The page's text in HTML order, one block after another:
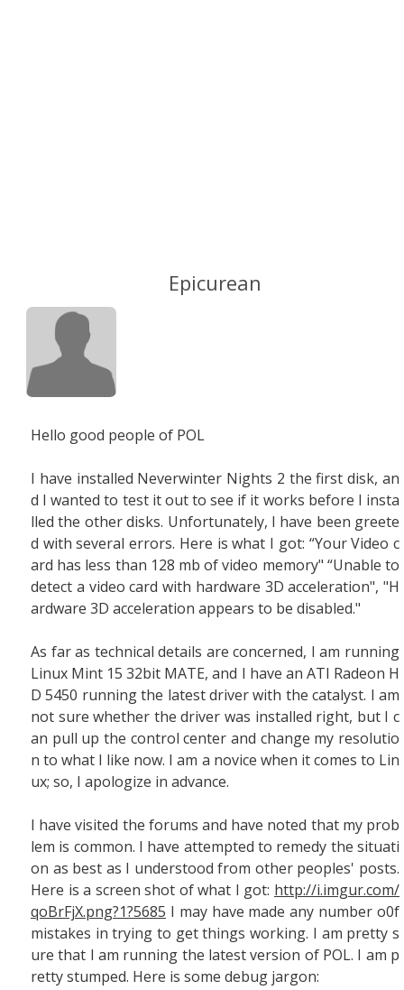
Epicurean
Hello good people of POL
I have installed Neverwinter Nights 2 the first disk, an
d I wanted to test it out to see if it works before I insta
lled the other disks. Unfortunately, I have been greete
d with several errors. Here is what I got: “Your Video c
ard has less than 128 mb of video memory" “Unable to
detect a video card with hardware 3D acceleration", "H
ardware 3D acceleration appears to be disabled."
As far as technical details are concerned, I am running
Linux Mint 15 32bit MATE, and I have an ATI Radeon H
D 5450 running the latest driver with the catalyst. I am
not sure whether the driver was installed right, but I c
an pull up the control center and change my resolutio
n to what I like now. I am a novice when it comes to Lin
ux; so, I apologize in advance.
I have visited the forums and have noted that my prob
lem is common. I have attempted to remedy the situati
on as best as I understood from other peoples' posts.
Here is a screen shot of what I got: http://i.imgur.com/
qoBrFjX.png?1?5685 I may have made any number o0f
mistakes in trying to get things working. I am pretty s
ure that I am running the latest version of POL. I am p
retty stumped. Here is some debug jargon: